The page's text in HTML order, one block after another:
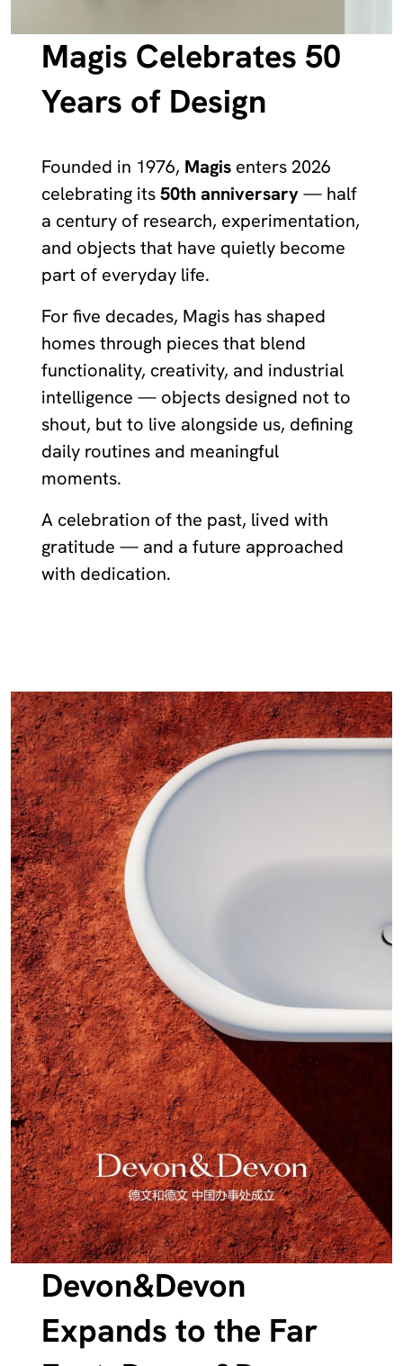
Magis Celebrates 50
Years of Design
Founded in 1976, Magisenters 2026
celebrating its50th anniversary— half
a century of research, experimentation,
and objects that have quietly become
part of everyday life.
For five decades, Magis has shaped
homes through pieces that blend
functionality, creativity, and industrial
intelligence — objects designed not to
shout, but to live alongside us, defining
daily routines and meaningful
moments.
A celebration of the past, lived with
gratitude — and a future approached
with dedication.
Devon&Devon
Expands to the Far